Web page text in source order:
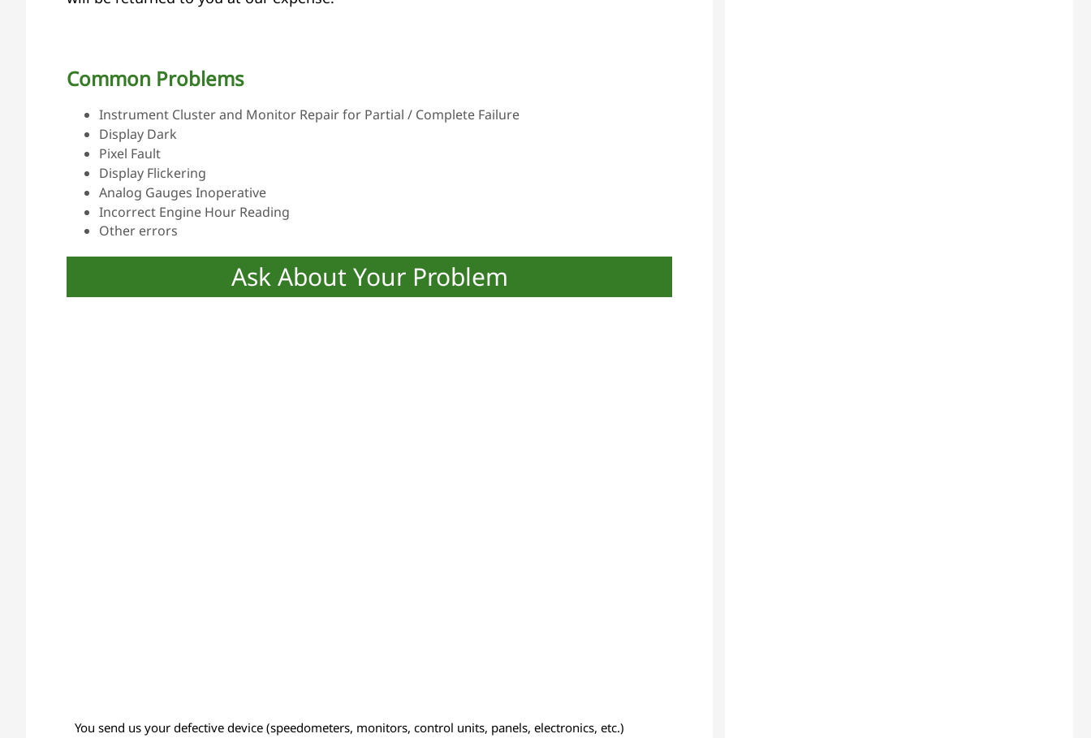
Common Problems
Instrument Cluster and Monitor Repair for Partial / Complete Failure
Display Dark
Pixel Fault
Display Flickering
Analog Gauges Inoperative
Incorrect Engine Hour Reading
Other errors
Ask About Your Problem
You send us your defective device (speedometers, monitors, control units, panels, electronics, etc.)